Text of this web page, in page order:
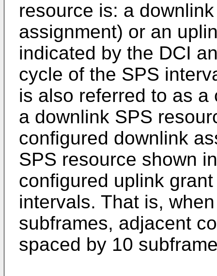
resource is: a
assignment) or an
indicated by the DCI
cycle of the SPS
is also referred to as
a downlink SPS
configured downlink
SPS resource shown
configured uplink
intervals. That is,
subframes, adjacent
spaced by 10